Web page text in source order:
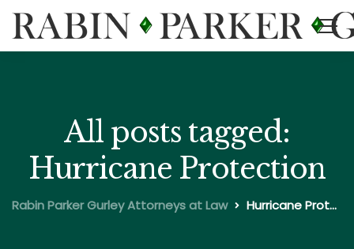
All posts tagged:
Hurricane Protection
Rabin Parker Gurley Attorneys at Law Hurricane Protection